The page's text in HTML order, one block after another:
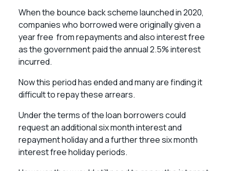
When the bounce back scheme launched in 2020,
companies who borrowed were originally given a
year free from repayments and also interest free
as the government paid the annual 2.5% interest
incurred.
Now this period has ended and many are finding it
difficult to repay these arrears.
Under the terms of the loan borrowers could
request an additional six month interest and
repayment holiday and a further three six month
interest free holiday periods.